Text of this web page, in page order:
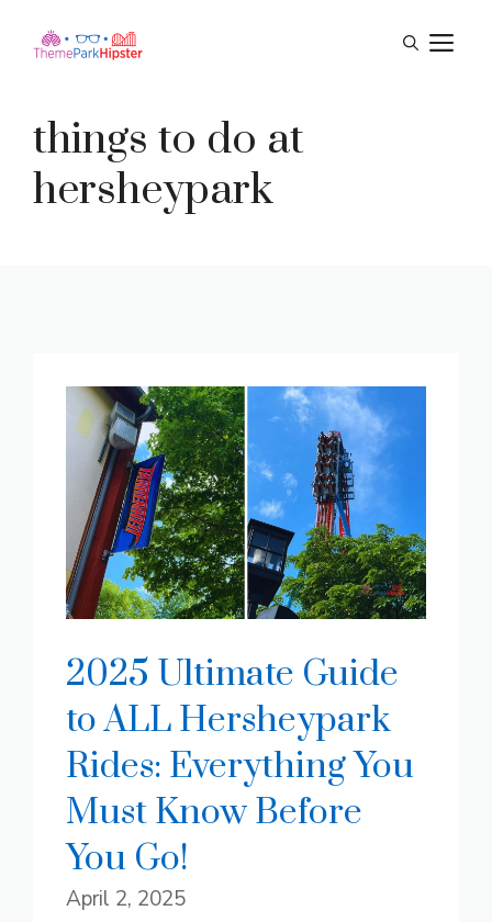
things to do at
hersheypark
2025 Ultimate Guide
to ALL Hersheypark
Rides: Everything You
Must Know Before
You Go!
April 2, 2025